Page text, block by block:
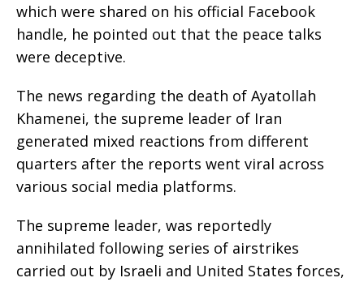
which were shared on his official Facebook
handle, he pointed out that the peace talks
were deceptive.
The news regarding the death of Ayatollah
Khamenei, the supreme leader of Iran
generated mixed reactions from different
quarters after the reports went viral across
various social media platforms.
The supreme leader, was reportedly
annihilated following series of airstrikes
carried out by Israeli and United States forces,